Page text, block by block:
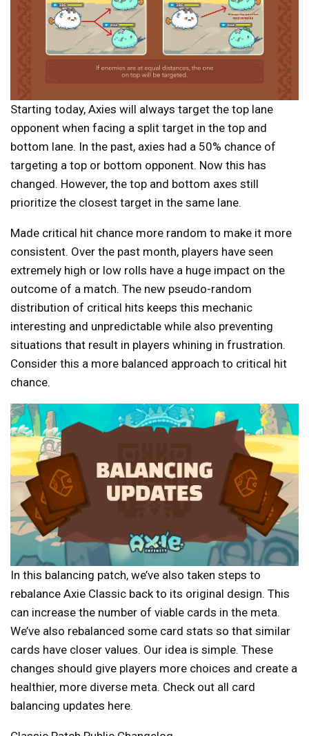
Starting today, Axies will always target the top lane
opponent when facing a split target in the top and
bottom lane. In the past, axies had a 50% chance of
targeting a top or bottom opponent. Now this has
changed. However, the top and bottom axes still
prioritize the closest target in the same lane.
Made critical hit chance more random to make it more
consistent. Over the past month, players have seen
extremely high or low rolls have a huge impact on the
outcome of a match. The new pseudo-random
distribution of critical hits keeps this mechanic
interesting and unpredictable while also preventing
situations that result in players whining in frustration.
Consider this a more balanced approach to critical hit
chance.
In this balancing patch, we’ve also taken steps to
rebalance Axie Classic back to its original design. This
can increase the number of viable cards in the meta.
We’ve also rebalanced some card stats so that similar
cards have closer values. Our idea is simple. These
changes should give players more choices and create a
healthier, more diverse meta. Check out all card
balancing updates here.